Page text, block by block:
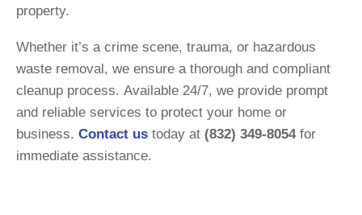
property.
Whether it’s a crime scene, trauma, or hazardous
waste removal, we ensure a thorough and compliant
cleanup process. Available 24/7, we provide prompt
and reliable services to protect your home or
business. Contact us today at (832) 349-8054for
immediate assistance.